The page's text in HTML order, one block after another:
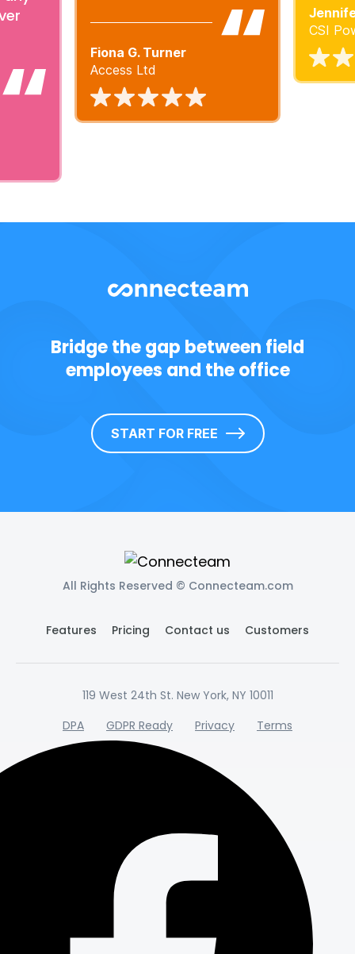
Fiona G. Turner
Access Ltd
CSI
Bridge the gap between field
employees and the office
START FOR FREE
All Rights Reserved © Connecteam.com
Features Pricing Contact us Customers
119 West 24th St. New York, NY 10011
DPA
GDPR Ready Privacy Terms